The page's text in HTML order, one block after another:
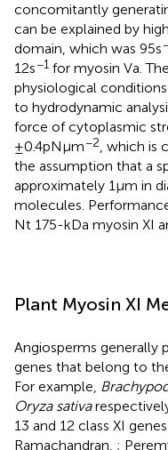
concomitantly
can be explained by
domain, which was 95 s
12 s−1 for myosin Va.
physiological
to hydrodynamic
force of cytoplasmic
± 0.4 pN μm−2, which is
the assumption that a
approximately 1 μm in
molecules.
Nt 175-kDa myosin XI
Plant Myosin XI
Angiosperms generally
genes that belong to
For example,
Oryza sativa
13 and 12 class XI
Ramachandran, ;